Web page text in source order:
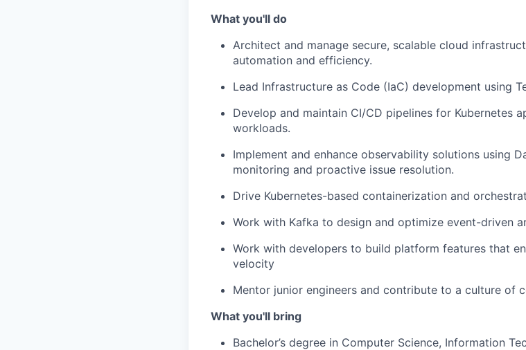
What you'll do
Architect and manage secure, scalable cloud
automation and efficiency.
Lead Infrastructure as Code (IaC) development using
Develop and maintain CI/CD pipelines for Kubernetes
workloads.
Implement and enhance observability solutions using
monitoring and proactive issue resolution.
Drive Kubernetes-based containerization and
Work with Kafka to design and optimize event-driven
Work with developers to build platform features that
velocity
Mentor junior engineers and contribute to a culture of
What you'll bring
Bachelor’s degree in Computer Science, Information